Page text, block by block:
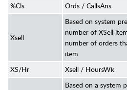
%Cls
Ords / CallsAns
Xsell
Based on system
number of XSell
number of orders
item
XS/Hr
Xsell / HoursWk
Based on a system